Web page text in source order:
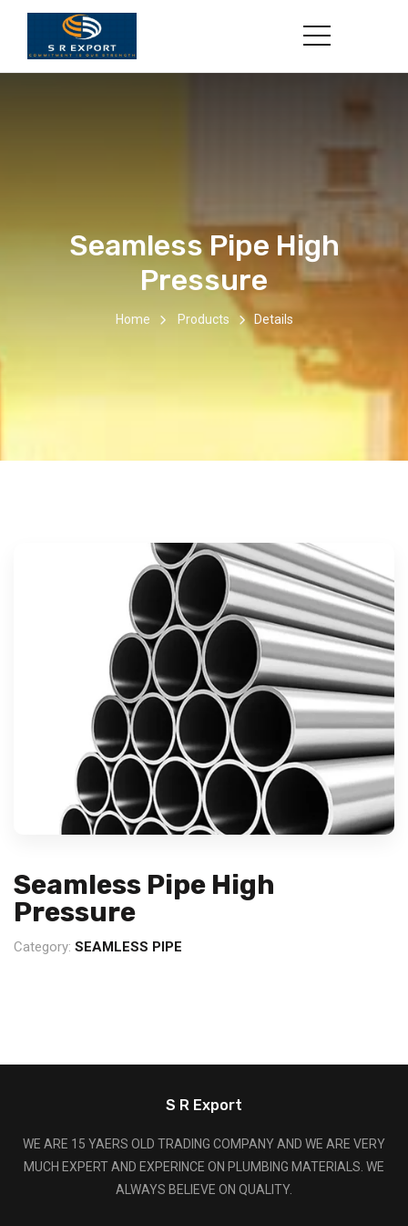
Seamless Pipe High
Pressure
Home Products Details
Seamless Pipe High
Pressure
Category: SEAMLESS PIPE
S R Export
WE ARE 15 YAERS OLD TRADING COMPANY AND WE ARE VERY
MUCH EXPERT AND EXPERINCE ON PLUMBING MATERIALS. WE
ALWAYS BELIEVE ON QUALITY.